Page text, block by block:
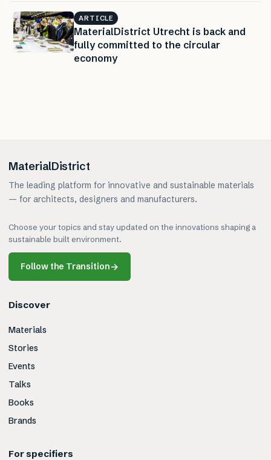
ARTICLE
MaterialDistrict Utrecht is back and
fully committed to the circular
economy
MaterialDistrict
The leading platform for innovative and sustainable materials
— for architects, designers and manufacturers.
Choose your topics and stay updated on the innovations shaping a
sustainable built environment.
Follow the Transition→
Discover
Materials
Stories
Events
Talks
Books
Brands
For specifiers